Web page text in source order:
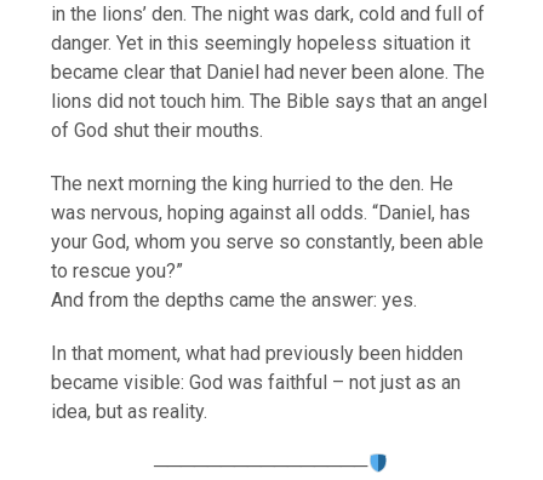
in the lions’ den. The night was dark, cold and full of
danger. Yet in this seemingly hopeless situation it
became clear that Daniel had never been alone. The
lions did not touch him. The Bible says that an angel
of God shut their mouths.
The next morning the king hurried to the den. He
was nervous, hoping against all odds. “Daniel, has
your God, whom you serve so constantly, been able
to rescue you?”
And from the depths came the answer: yes.
In that moment, what had previously been hidden
became visible: God was faithful – not just as an
idea, but as reality.
────────────────